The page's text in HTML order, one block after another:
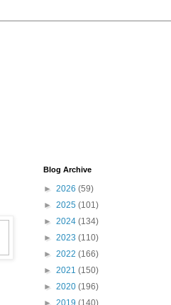
Blog Archive
► 2026 (59)
► 2025 (101)
► 2024 (134)
► 2023 (110)
► 2022 (166)
► 2021 (150)
► 2020 (196)
► 2019 (140)